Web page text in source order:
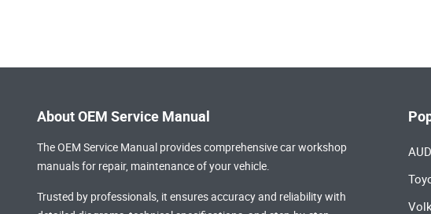
About OEM Service Manual
The OEM Service Manual provides comprehensivecar workshop
manualsfor repair, maintenance of your vehicle.
Trusted by professionals, it ensures accuracy and reliability with